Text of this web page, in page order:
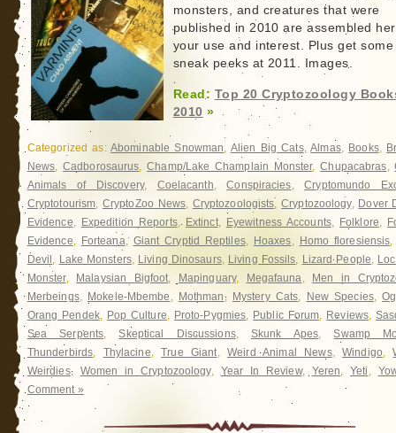
monsters, and creatures that were
published in 2010 are assembled
your use and interest. Plus get some
sneak peeks at 2011. Images.
Read: Top 20 Cryptozoology
2010 »
Categorized as:Abominable Snowman, Alien Big Cats,Almas, Books,
News,Cadborosaurus,Champ/Lake Champlain Monster,Chupacabras,
Animals of Discovery, Coelacanth,Conspiracies,Cryptomundo
Cryptotourism, CryptoZoo News, Cryptozoologists,Cryptozoology, Dover
Evidence, Expedition Reports, Extinct, Eyewitness Accounts, Folklore,
Evidence, Forteana, Giant Cryptid Reptiles, Hoaxes, Homo floresiensis
Devil , Lake Monsters, Living Dinosaurs, Living Fossils, Lizard People,
Monster, Malaysian Bigfoot, Mapinguary, Megafauna,
Men in
Merbeings, Mokele-Mbembe , Mothman, Mystery Cats, New Species,
Orang Pendek, Pop Culture, Proto-Pygmies, Public Forum, Reviews,
Sea Serpents,Skeptical Discussions, Skunk Apes,Swamp
Thunderbirds, Thylacine,True Giant,Weird Animal News,Windigo,
Weirdies, Women in Cryptozoology, Year In Review, Yeren,Yeti ,
Comment »